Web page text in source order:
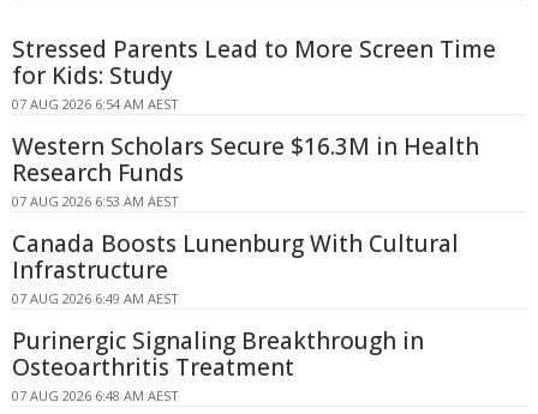
Stressed Parents Lead to More Screen Time
for Kids: Study
07 AUG 2026 6:54 AM AEST
Western Scholars Secure $16.3M in Health
Research Funds
07 AUG 2026 6:53 AM AEST
Canada Boosts Lunenburg With Cultural
Infrastructure
07 AUG 2026 6:49 AM AEST
Purinergic Signaling Breakthrough in
Osteoarthritis Treatment
07 AUG 2026 6:48 AM AEST